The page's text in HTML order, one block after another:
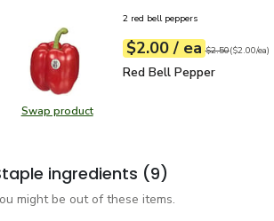
Swap productSwap product, Red Bell Pepper
2 red bell peppers
Your price$2.00
$2.00 / eaeach
Original price
$2.50
$2.00pereach ($2.00/ea)
Red Bell Pepper
Red Bell Pepper
ingredients (9)
might be out of these items.